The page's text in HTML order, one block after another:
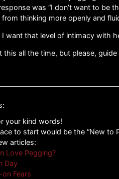
was “I don’t want to be
thinking more openly and
I want that level of intimacy with
this all the time, but please,
your kind words!
to start would be the “New to
articles:
Love Pegging?
Day
Fears